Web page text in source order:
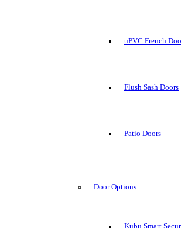
uPVC French
Flush Sash Doors
Patio Doors
Door Options
Kubu Smart